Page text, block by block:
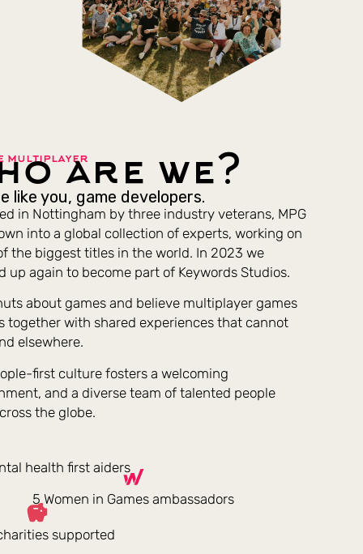
multiplayerare we?
like you, game developers.
in Nottingham by three industry veterans, MPG
into a global collection of experts, working on
the biggest titles in the world. In 2023 we
up again to become part of Keywords Studios.
about games and believe multiplayer games
together with shared experiences that cannot
elsewhere.
first culture fosters a welcoming
and a diverse team of talented people
the globe.
health first aiders
5 Women in Games ambassadors
supported